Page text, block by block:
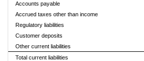
Accounts payable
Accrued taxes other than income
Regulatory liabilities
Customer deposits
Other current liabilities
Total current liabilities